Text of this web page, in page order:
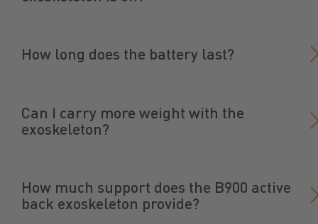
How long does the battery last?
Can I carry more weight with the
exoskeleton?
How much support does the B900 active
back exoskeleton provide?